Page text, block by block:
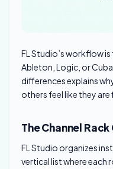
FL Studio’s workflow
Ableton, Logic, or
differences explains
others feel like they
The Channel
FL Studio organizes
vertical list where each